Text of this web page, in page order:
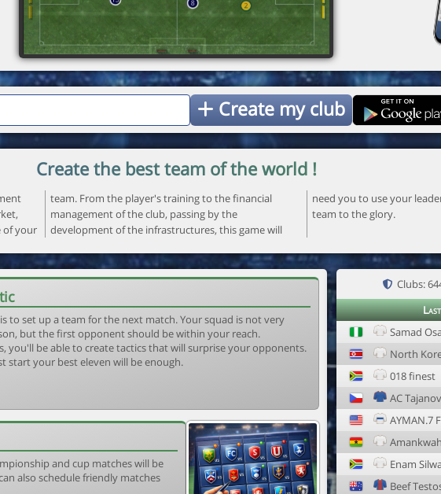
Create my club
Create the best team of the world !
of your
will
team to the glory.
to set up a team for the next match. Your squad is not very
but the first opponent should be within your reach.
you'll be able to create tactics that will surprise your opponents.
start your best eleven will be enough.
and cup matches will be
also schedule friendly matches
Clubs:
Samad
North
018 finest
AC Tajanov
AYMAN.7
Enam
Beef